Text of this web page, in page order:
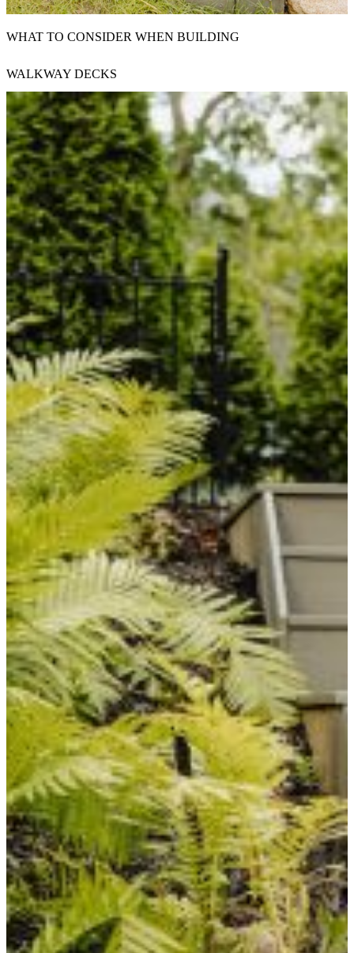
WHAT TO CONSIDER WHEN BUILDING
WALKWAY DECKS